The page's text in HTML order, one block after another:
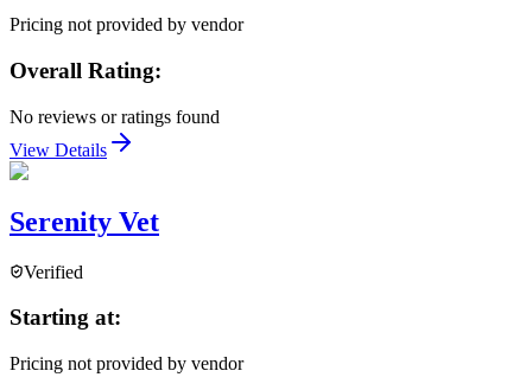
Pricing not provided by vendor
Overall Rating:
No reviews or ratings found
View Details
Serenity Vet
Verified
Starting at:
Pricing not provided by vendor